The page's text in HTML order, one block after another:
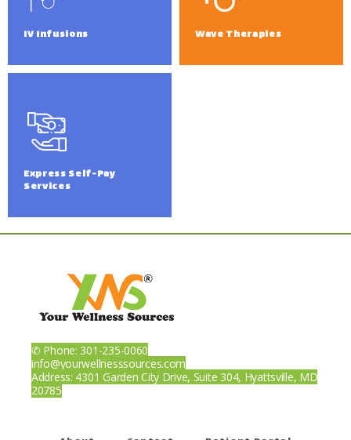
IV Infusions Wave Therapies
Express Self-Pay
Services
✆ Phone: 301-235-0060
info@yourwellnesssources.com
Address: 4301 Garden City Drive, Suite 304, Hyattsville, MD
20785